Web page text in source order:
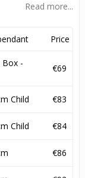
Read more...
Price
Box -
€69
Child €83
Child €84
€86